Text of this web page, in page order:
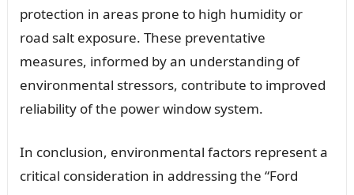
protection in areas prone to high humidity or
road salt exposure. These preventative
measures, informed by an understanding of
environmental stressors, contribute to improved
reliability of the power window system.
In conclusion, environmental factors represent a
critical consideration in addressing the “Ford